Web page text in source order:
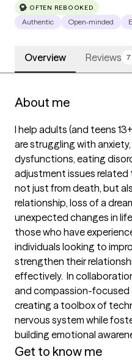
OFTEN REBOOKED
Authentic Open-minded
Overview Reviews 7
About me
I help adults (and teens
are struggling with
dysfunctions, eating
adjustment issues related
not just from death, but
relationship, loss of a
unexpected changes in
those who have
individuals looking to
strengthen their
effectively.  In
and compassion-focused
creating a toolbox of
nervous system while
Get to know me